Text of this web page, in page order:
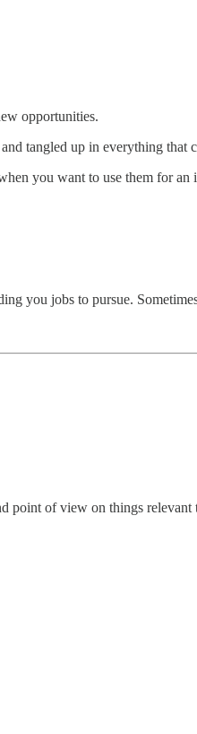
opportunities.
tangled up in everything that
you want to use them for
you jobs to pursue.
point of view on things relevant